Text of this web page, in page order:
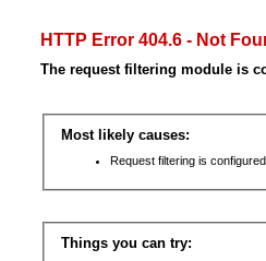
HTTP Error 404.6 - Not
The request filtering module is
Most likely causes:
Request filtering is
Things you can try: